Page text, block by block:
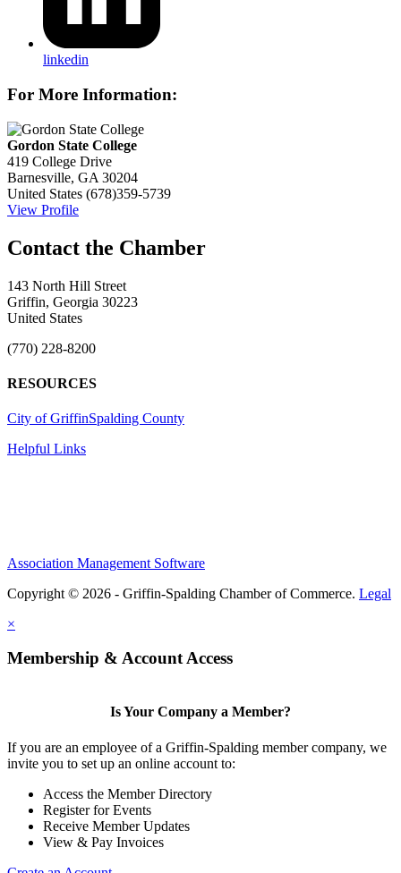
linkedin
For More Information:
Gordon State College
419 College Drive
Barnesville, GA 30204
United States (678)359-5739
View Profile
143 North Hill Street
Griffin, Georgia 30223
United States
(770) 228-8200
RESOURCES
City of GriffinSpalding County
Helpful Links
Association Management Software
Copyright © 2026 - Griffin-Spalding Chamber of Commerce. Legal
×
Membership & Account Access
Is Your Company a Member?
If you are an employee of a Griffin-Spalding member company, we
invite you to set up an online account to:
Access the Member Directory
Register for Events
Receive Member Updates
View & Pay Invoices